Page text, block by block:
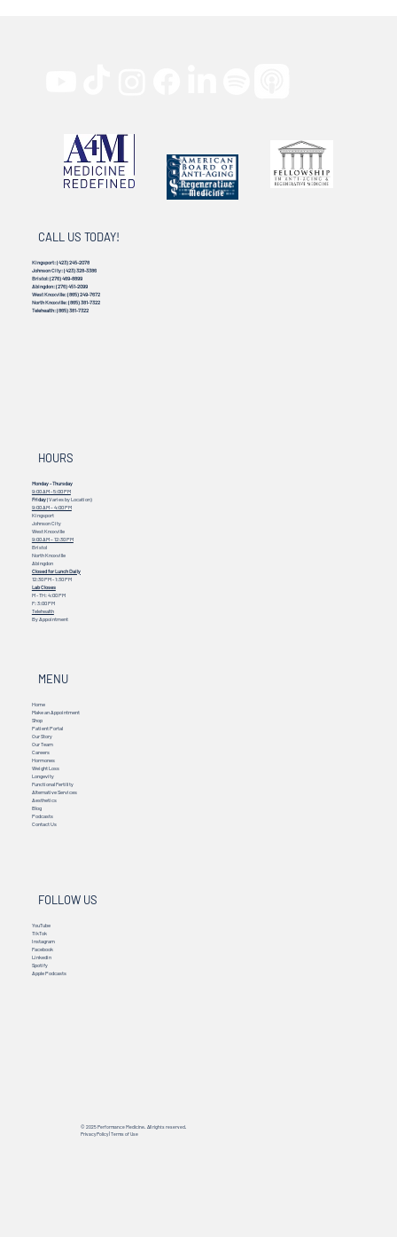
CALL US TODAY!
Kingsport:(423) 245-2078
Johnson City:(423) 328-3386
Bristol:(276) 469-8899
Abingdon:(276) 451-2099
West Knoxville:(865) 249-7672
North Knoxville:(865) 381-7322
Telehealth:(865) 381-7322
HOURS
Monday - Thursday
9:00 AM - 5:00 PM
Friday(Varies by Location)
9:00 AM – 4:00 PM
Kingsport
Johnson City
West Knoxville
9:00 AM – 12:30 PM
Bristol
North Knoxville
Abingdon
Closed for Lunch Daily
12:30 PM - 1:30 PM
Lab Closes
M - TH: 4:00 PM
F: 3:00 PM
Telehealth
By Appointment
MENU
Home
Make an Appointment
Shop
Patient Portal
Our Story
Our Team
Careers
Hormones
Weight Loss
Longevity
Functional Fertility
Alternative Services
Aesthetics
Blog
Podcasts
Contact Us
FOLLOW US
YouTube
TikTok
Instagram
Facebook
Linkedin
Spotify
Apple Podcasts
© 2025 Performance Medicine. All rights reserved.
Privacy Policy| Terms of Use